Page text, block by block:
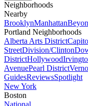
Neighborhoods
Nearby
BrooklynManhattan
Portland Neighborhoods
Alberta Arts District
StreetDivision/Clinton
DistrictHollywood
AvenuePearl District
GuidesReviewsSpotlight
New York
Boston
National